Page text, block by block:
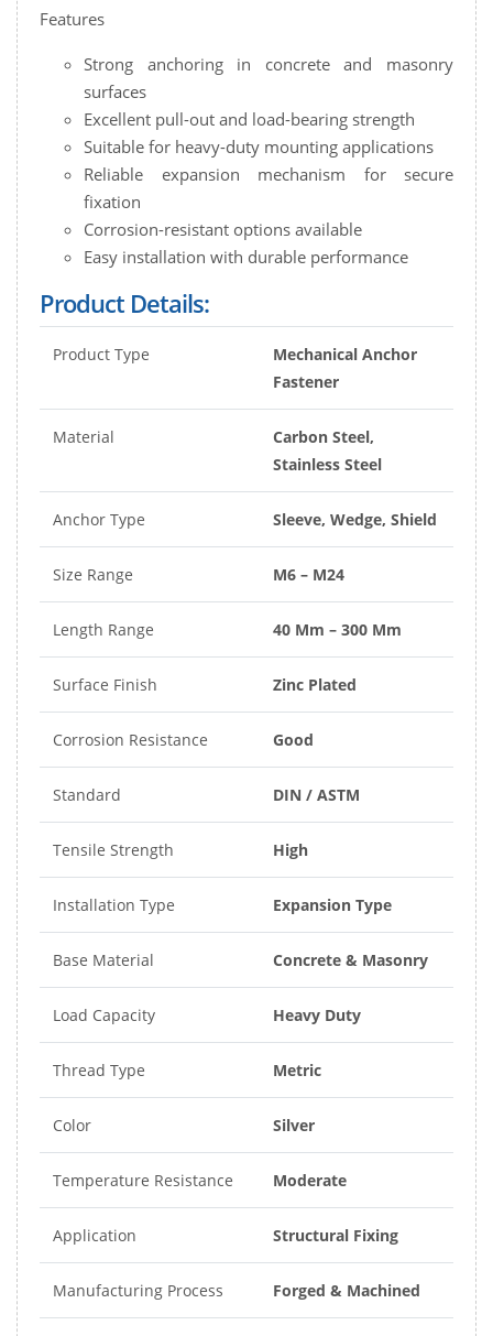
Features
Strong anchoring in concrete and masonry
surfaces
Excellent pull-out and load-bearing strength
Suitable for heavy-duty mounting applications
Reliable expansion mechanism for secure
fixation
Corrosion-resistant options available
Easy installation with durable performance
Product Details:
Product Type
Mechanical Anchor
Fastener
Material
Carbon Steel,
Stainless Steel
Anchor Type Sleeve, Wedge, Shield
Size Range M6 – M24
Length Range 40 Mm – 300 Mm
Surface Finish Zinc Plated
Corrosion Resistance Good
Standard DIN / ASTM
Tensile Strength High
Installation Type Expansion Type
Base Material Concrete & Masonry
Load Capacity Heavy Duty
Thread Type Metric
Color Silver
Temperature Resistance Moderate
Application Structural Fixing
Manufacturing Process Forged & Machined